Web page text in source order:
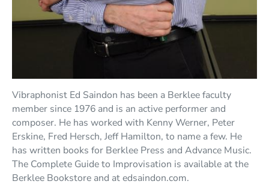
Vibraphonist Ed Saindon has been a Berklee faculty
member since 1976 and is an active performer and
composer. He has worked with Kenny Werner, Peter
Erskine, Fred Hersch, Jeff Hamilton, to name a few. He
has written books for Berklee Press and Advance Music.
The Complete Guide to Improvisation is available at the
Berklee Bookstore and at edsaindon.com.